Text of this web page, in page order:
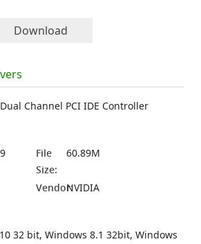
Download
Channel PCI IDE Controller
File
Size:
60.89M
Vendor:NVIDIA
32 bit, Windows 8.1 32bit, Windows